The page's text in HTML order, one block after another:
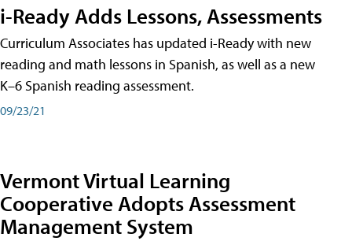
i-Ready Adds Lessons, Assessments
Curriculum Associates has updated i-Ready with new
reading and math lessons in Spanish, as well as a new
K–6 Spanish reading assessment.
09/23/21
Vermont Virtual Learning
Cooperative Adopts Assessment
Management System